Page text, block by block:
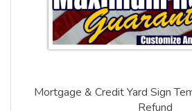
Mortgage & Credit Yard Sign
Refund